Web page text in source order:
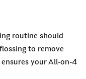
routine should
to remove
your All-on-4